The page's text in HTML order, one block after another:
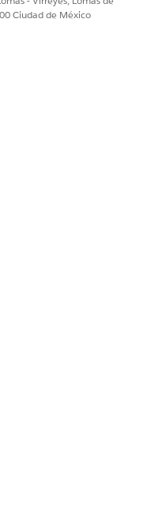
mejorar!
Ciudad de México